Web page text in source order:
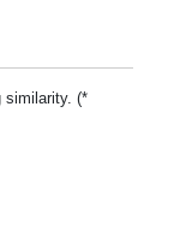
similarity. (*